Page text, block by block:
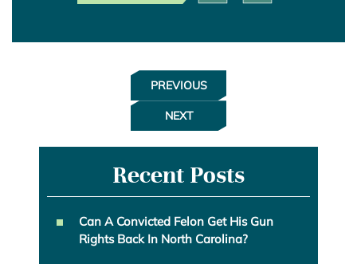
PREVIOUS
NEXT
Recent Posts
Can A Convicted Felon Get His Gun
Rights Back In North Carolina?